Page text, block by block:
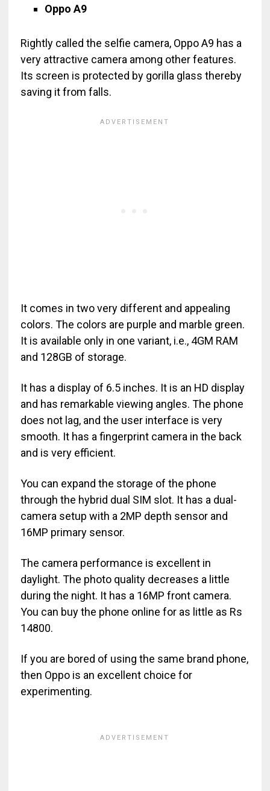
Oppo A9
Rightly called the selfie camera, Oppo A9 has a
very attractive camera among other features.
Its screen is protected by gorilla glass thereby
saving it from falls.
It comes in two very different and appealing
colors. The colors are purple and marble green.
It is available only in one variant, i.e., 4GM RAM
and 128GB of storage.
It has a display of 6.5 inches. It is an HD display
and has remarkable viewing angles. The phone
does not lag, and the user interface is very
smooth. It has a fingerprint camera in the back
and is very efficient.
You can expand the storage of the phone
through the hybrid dual SIM slot. It has a dual-
camera setup with a 2MP depth sensor and
16MP primary sensor.
The camera performance is excellent in
daylight. The photo quality decreases a little
during the night. It has a 16MP front camera.
You can buy the phone online for as little as Rs
14800.
If you are bored of using the same brand phone,
then Oppo is an excellent choice for
experimenting.